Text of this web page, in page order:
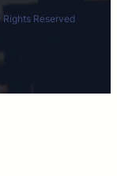
Rights Reserved